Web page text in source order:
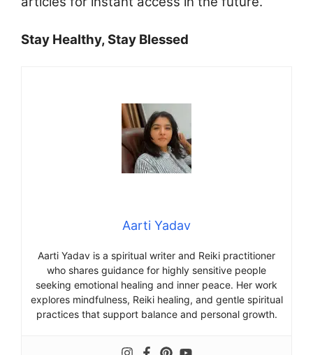
Stay Healthy, Stay Blessed
Aarti Yadav
Aarti Yadav is a spiritual writer and Reiki practitioner
who shares guidance for highly sensitive people
seeking emotional healing and inner peace. Her work
explores mindfulness, Reiki healing, and gentle spiritual
practices that support balance and personal growth.